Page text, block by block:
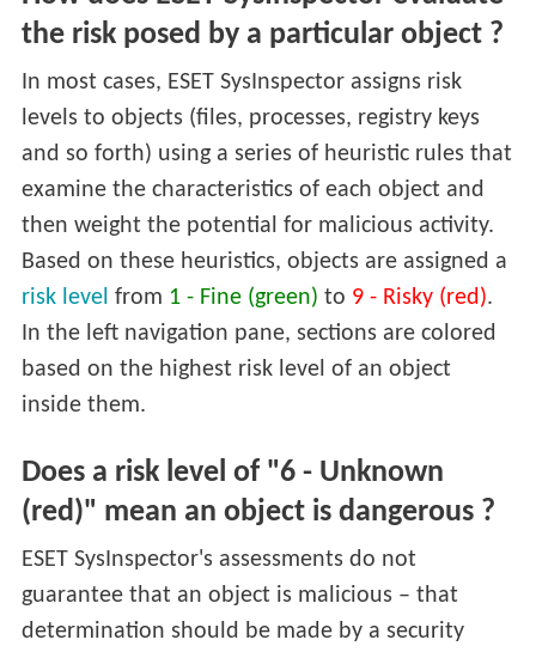
the risk posed by a particular object ?
In most cases, ESET SysInspector assigns risk
levels to objects (files, processes, registry keys
and so forth) using a series of heuristic rules that
examine the characteristics of each object and
then weight the potential for malicious activity.
Based on these heuristics, objects are assigned a
risk level from 1 - Fine (green) to 9 - Risky (red).
In the left navigation pane, sections are colored
based on the highest risk level of an object
inside them.
Does a risk level of "6 - Unknown
(red)" mean an object is dangerous ?
ESET SysInspector's assessments do not
guarantee that an object is malicious – that
determination should be made by a security